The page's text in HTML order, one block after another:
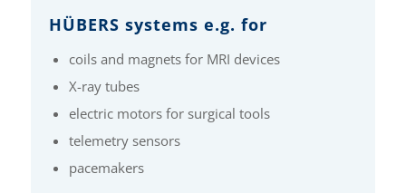
HÜBERS systems e.g. for
coils and magnets for MRI devices
X-ray tubes
electric motors for surgical tools
telemetry sensors
pacemakers